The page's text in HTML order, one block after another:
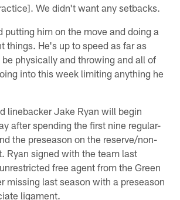
We didn't want any setbacks.
putting him on the move and doing a
things. He's up to speed as far as
physically and throwing and all of
into this week limiting anything he
linebacker Jake Ryan will begin
after spending the first nine regular-
the preseason on the reserve/non-
Ryan signed with the team last
free agent from the Green
missing last season with a preseason
ligament.